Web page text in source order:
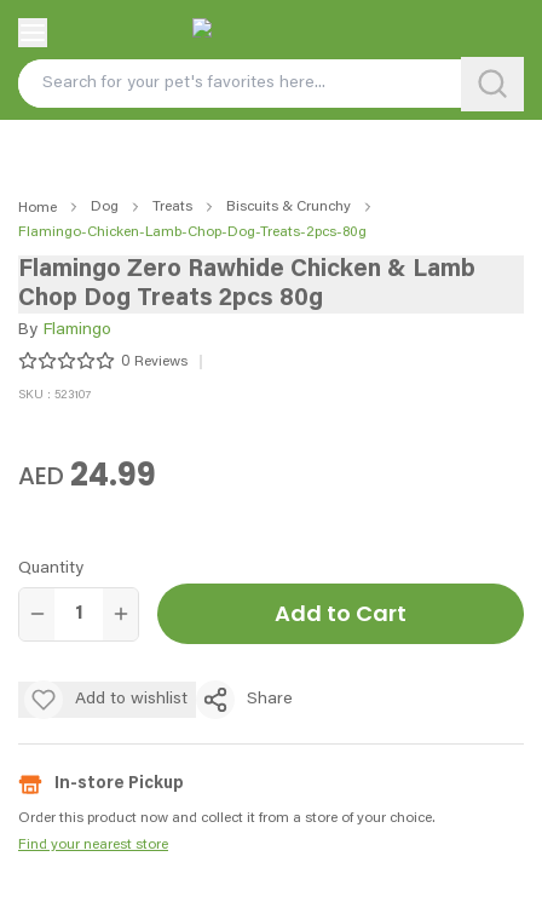
Home Dog Treats
Biscuits & Crunchy
Flamingo-Chicken-Lamb-Chop-Dog-Treats-2pcs-80g
Flamingo Zero Rawhide Chicken & Lamb
Chop Dog Treats 2pcs 80g
By Flamingo
0 Reviews
SKU : 523107
AED 24.99
Quantity
Add to Cart
Add to wishlist Share
In-store Pickup
Order this product now and collect it from a store of your choice.
Find your nearest store